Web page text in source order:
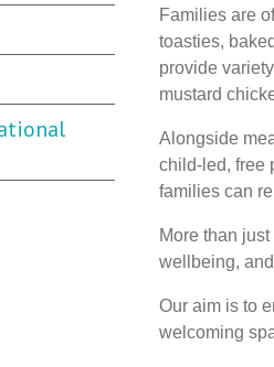
Families are
toasties,
provide
mustard
Alongside
child-led, free
families can
More than
wellbeing,
Our aim is to
welcoming